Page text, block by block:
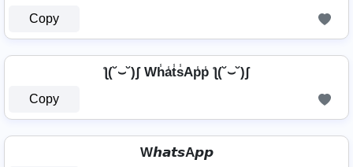
Copy
ƪ(˘⌣˘)ʃ Wh̾a̾t̾s̾Ap̾p̾ ƪ(˘⌣˘)ʃ
Copy
W𝙝𝙖𝙩𝙨A𝙥𝙥